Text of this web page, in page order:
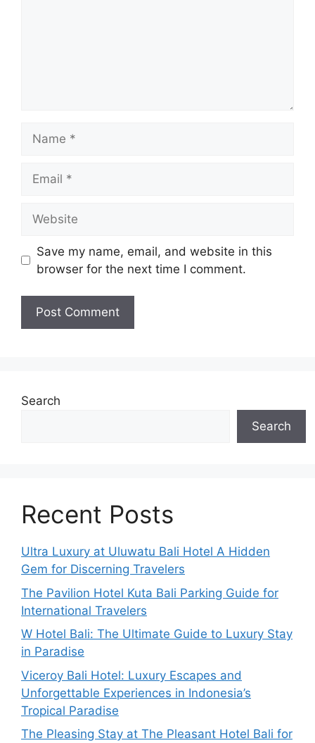
Save my name, email, and website in this
browser for the next time I comment.
Search
Search
Recent Posts
Ultra Luxury at Uluwatu Bali Hotel A Hidden
Gem for Discerning Travelers
The Pavilion Hotel Kuta Bali Parking Guide for
International Travelers
W Hotel Bali: The Ultimate Guide to Luxury Stay
in Paradise
Viceroy Bali Hotel: Luxury Escapes and
Unforgettable Experiences in Indonesia’s
Tropical Paradise
The Pleasing Stay at The Pleasant Hotel Bali for